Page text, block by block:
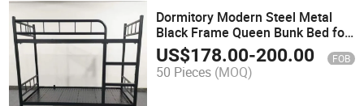
Dormitory Modern Steel Metal
Black Frame Queen Bunk Bed for
School
US$178.00-200.00 FOB
50 Pieces (MOQ)